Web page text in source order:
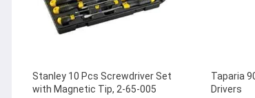
Stanley 10 Pcs Screwdriver Set
with Magnetic Tip, 2-65-005
Taparia
Drivers